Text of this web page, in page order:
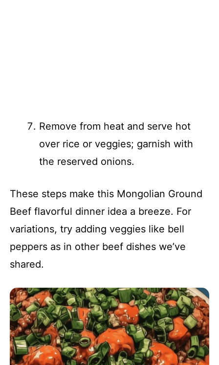
Remove from heat and serve hot
over rice or veggies; garnish with
the reserved onions.
These steps make this Mongolian Ground
Beef flavorful dinner idea a breeze. For
variations, try adding veggies like bell
peppers as in other beef dishes we’ve
shared.